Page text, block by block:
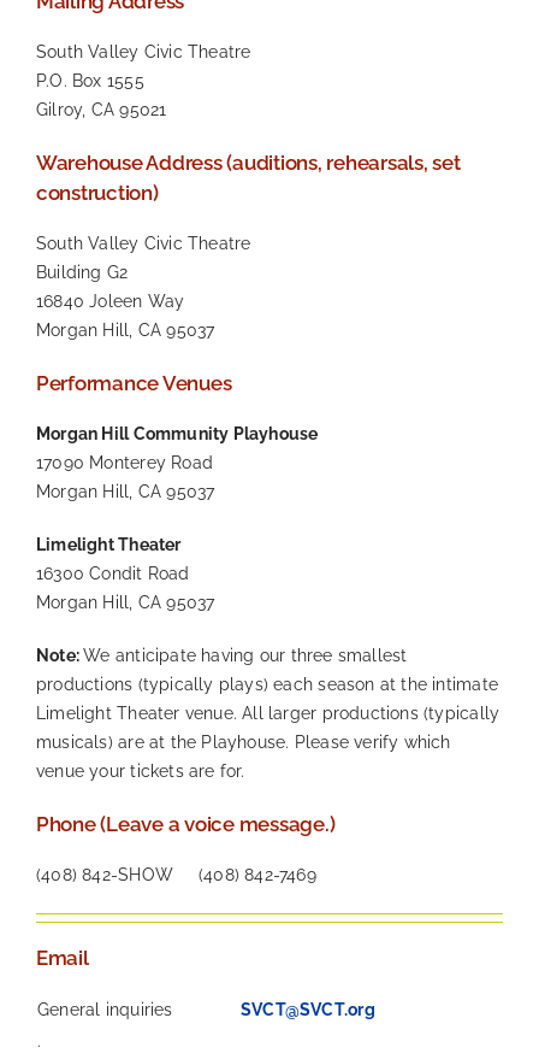
South Valley Civic Theatre
P.O. Box 1555
Gilroy, CA 95021
Warehouse Address (auditions, rehearsals, set
construction)
South Valley Civic Theatre
Building G2
16840 Joleen Way
Morgan Hill, CA 95037
Performance Venues
Morgan Hill Community Playhouse
17090 Monterey Road
Morgan Hill, CA 95037
Limelight Theater
16300 Condit Road
Morgan Hill, CA 95037
Note:We anticipate having our three smallest
productions (typically plays) each season at the intimate
Limelight Theater venue. All larger productions (typically
musicals) are at the Playhouse. Please verify which
venue your tickets are for.
Phone (Leave a voice message.)
(408) 842-SHOW (408) 842-7469
Email
General inquiries
SVCT@SVCT.org
.